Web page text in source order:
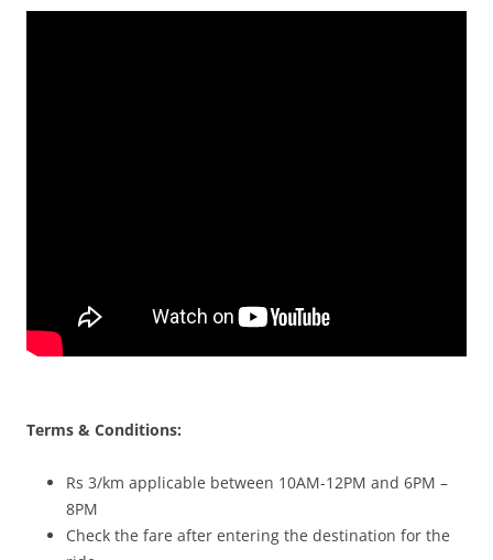
Terms & Conditions:
Rs 3/km applicable between 10AM-12PM and 6PM –
8PM
Check the fare after entering the destination for the